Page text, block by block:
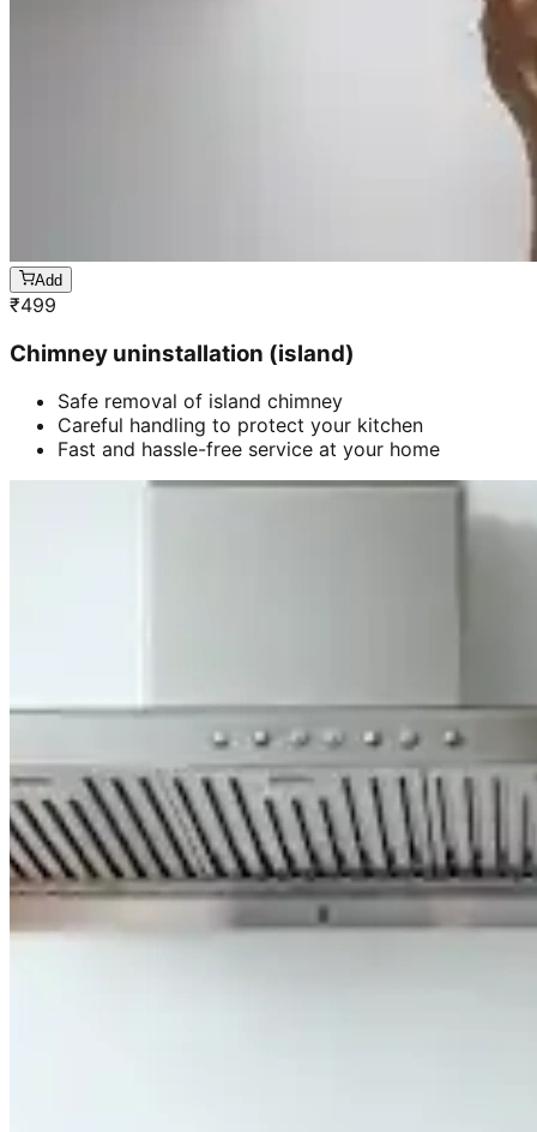
Add
₹499
Chimney uninstallation (island)
Safe removal of island chimney
Careful handling to protect your kitchen
Fast and hassle-free service at your home